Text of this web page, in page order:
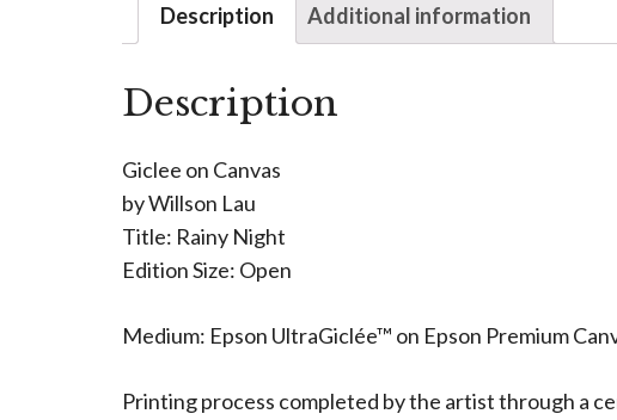
Description Additional information
Description
Giclee on Canvas
by Willson Lau
Title: Rainy Night
Edition Size: Open
Medium: Epson UltraGiclée™ on Epson Premium
Printing process completed by the artist through a